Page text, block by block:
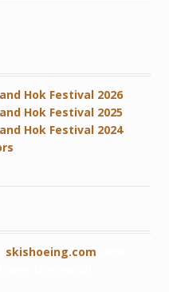
Hok Festival 2026
Hok Festival 2025
Hok Festival 2024
skishoeing.com